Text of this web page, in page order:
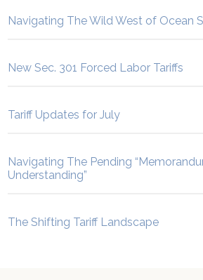
Navigating The Wild West of Ocean
New Sec. 301 Forced Labor Tariffs
Tariff Updates for July
Navigating The Pending
Understanding”
The Shifting Tariff Landscape